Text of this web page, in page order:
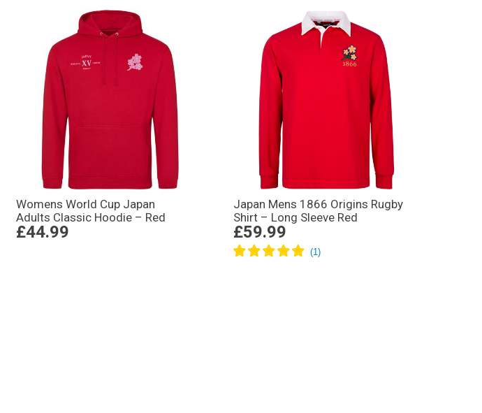
Womens World Cup Japan
Adults Classic Hoodie – Red
£44.99
Japan Mens 1866 Origins Rugby
Shirt – Long Sleeve Red
£59.99